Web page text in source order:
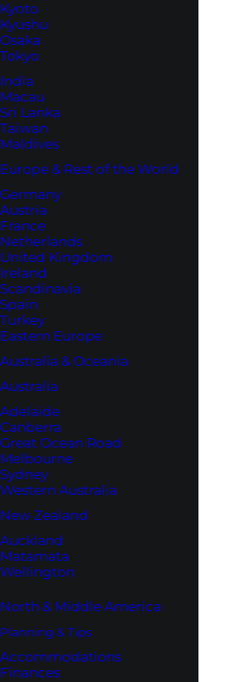
Kyoto
Kyushu
Osaka
Tokyo
India
Macau
Sri Lanka
Taiwan
Maldives
Europe & Rest of the World
Germany
Austria
France
Netherlands
United Kingdom
Ireland
Scandinavia
Spain
Turkey
Eastern Europe
Australia & Oceania
Australia
Adelaide
Canberra
Great Ocean Road
Melbourne
Sydney
Western Australia
New Zealand
Auckland
Matamata
Wellington
North & Middle America
Planning & Tips
Accommodations
Finances